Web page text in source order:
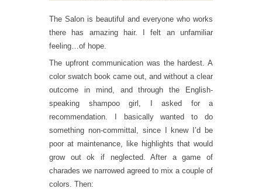
The Salon is beautiful and everyone who works
there has amazing hair. I felt an unfamiliar
feeling…of hope.
The upfront communication was the hardest. A
color swatch book came out, and without a clear
outcome in mind, and through the English-
speaking shampoo girl, I asked for a
recommendation. I basically wanted to do
something non-committal, since I knew I’d be
poor at maintenance, like highlights that would
grow out ok if neglected. After a game of
charades we narrowed agreed to mix a couple of
colors. Then: